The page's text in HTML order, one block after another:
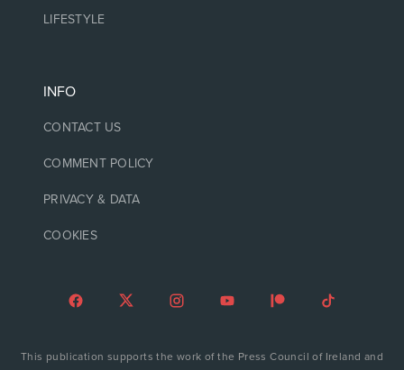
LIFESTYLE
INFO
CONTACT US
COMMENT POLICY
PRIVACY & DATA
COOKIES
This publication supports the work of the Press Council of Ireland and